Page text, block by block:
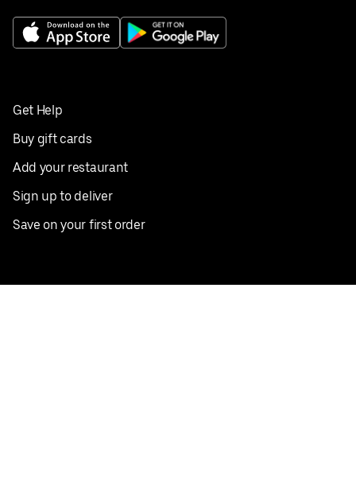
Get Help
Buy gift cards
Add your restaurant
Sign up to deliver
Save on your first order